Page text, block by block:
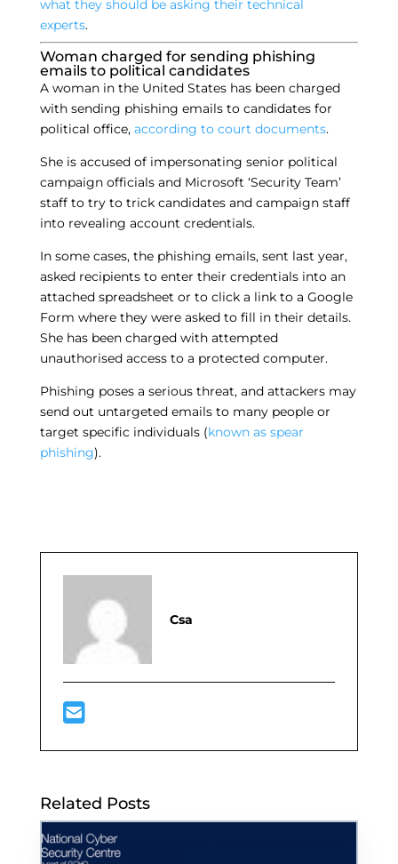
what they should be asking their technical
experts.
Woman charged for sending phishing
emails to political candidates
A woman in the United States has been charged
with sending phishing emails to candidates for
political office, according to court documents.
She is accused of impersonating senior political
campaign officials and Microsoft ‘Security Team’
staff to try to trick candidates and campaign staff
into revealing account credentials.
In some cases, the phishing emails, sent last year,
asked recipients to enter their credentials into an
attached spreadsheet or to click a link to a Google
Form where they were asked to fill in their details.
She has been charged with attempted
unauthorised access to a protected computer.
Phishing poses a serious threat, and attackers may
send out untargeted emails to many people or
target specific individuals (known as spear
phishing).
Csa
Related Posts